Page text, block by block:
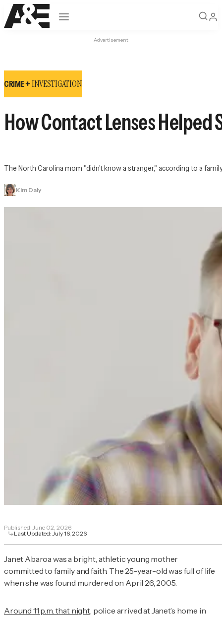
Open navigation
Advertisement
CRIME +INVESTIGATION
How Contact Lenses Helped
The North Carolina mom "didn’t know a stranger," according to a
Kim Daly
Published: June 02, 2026
Last Updated:July 16, 2026
Janet Abaroa was a bright, athletic young mother
committed to family and faith. The 25-year-old was full of life
when she was found murdered on April 26, 2005.
Around 11 p.m. that night, police arrived at Janet’s home in